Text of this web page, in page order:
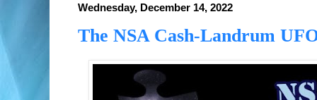
Wednesday, December 14, 2022
The NSA Cash-Landrum